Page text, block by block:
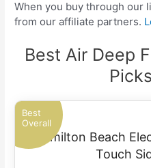
When you buy through our
from our affiliate partners.
Best Air Deep
Best
Overall
Hamilton Beach
Touch